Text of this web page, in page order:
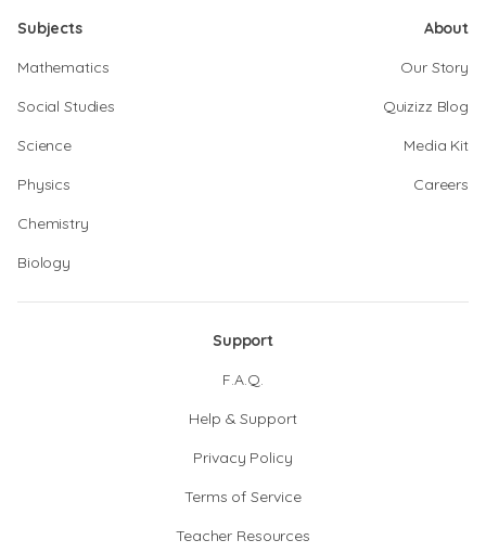
Subjects
Mathematics
Social Studies
Science
Physics
Chemistry
Biology
About
Our Story
Quizizz Blog
Media Kit
Careers
Support
F.A.Q.
Help & Support
Privacy Policy
Terms of Service
Teacher Resources